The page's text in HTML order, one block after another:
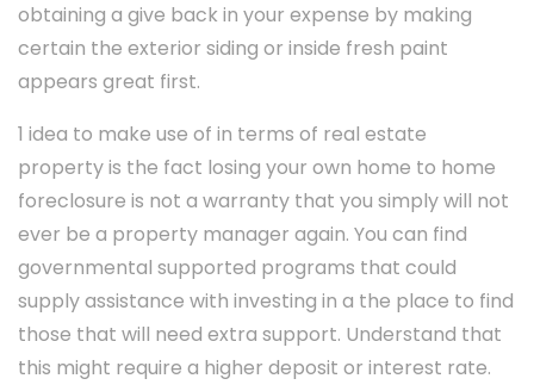
obtaining a give back in your expense by making
certain the exterior siding or inside fresh paint
appears great first.
1 idea to make use of in terms of real estate
property is the fact losing your own home to home
foreclosure is not a warranty that you simply will not
ever be a property manager again. You can find
governmental supported programs that could
supply assistance with investing in a the place to find
those that will need extra support. Understand that
this might require a higher deposit or interest rate.